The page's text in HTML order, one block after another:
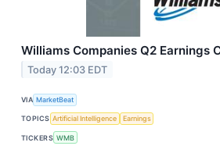
Williams Companies Q2 Earnings
Today 12:03 EDT
VIA MarketBeat
TOPICS Artificial Intelligence Earnings
TICKERS WMB